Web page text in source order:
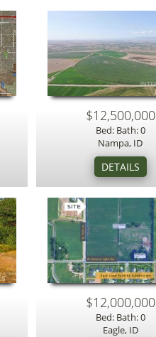
$12,500,000
Bed: Bath: 0
Nampa, ID
$12,000,000
Bed: Bath: 0
Eagle, ID